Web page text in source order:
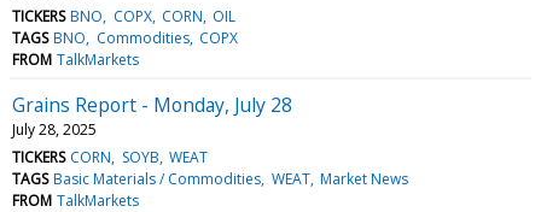
TICKERS BNO COPX CORN OIL
TAGS BNO Commodities COPX
FROM TalkMarkets
Grains Report - Monday, July 28
July 28, 2025
TICKERS CORN SOYB WEAT
TAGS Basic Materials / Commodities WEAT Market News
FROM TalkMarkets